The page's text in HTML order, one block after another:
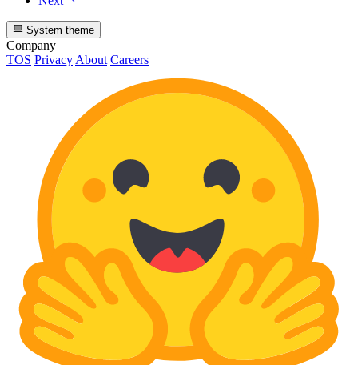
System theme
Company
TOS PrivacyAbout Careers